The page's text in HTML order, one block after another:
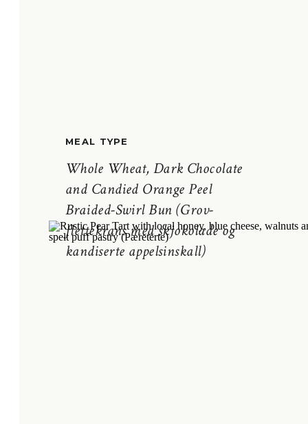
Whole Wheat, Dark Chocolate
and Candied Orange Peel
Braided-Swirl Bun (Grov-
flettekrans med skjokolade og
kandiserte appelsinskall)
MEAL TYPE